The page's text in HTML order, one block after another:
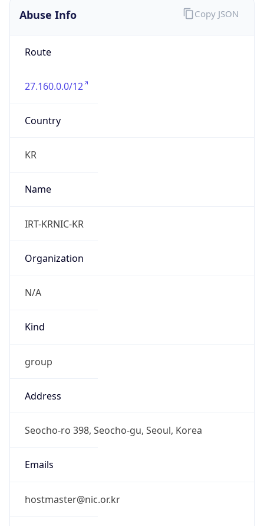
Abuse Info
Route
27.160.0.0/12
Country
KR
Name
IRT-KRNIC-KR
Organization
N/A
Kind
group
Address
Seocho-ro 398, Seocho-gu, Seoul, Korea
Emails
hostmaster@nic.or.kr
Copy JSON